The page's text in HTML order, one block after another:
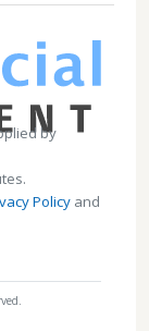
by
Policy and